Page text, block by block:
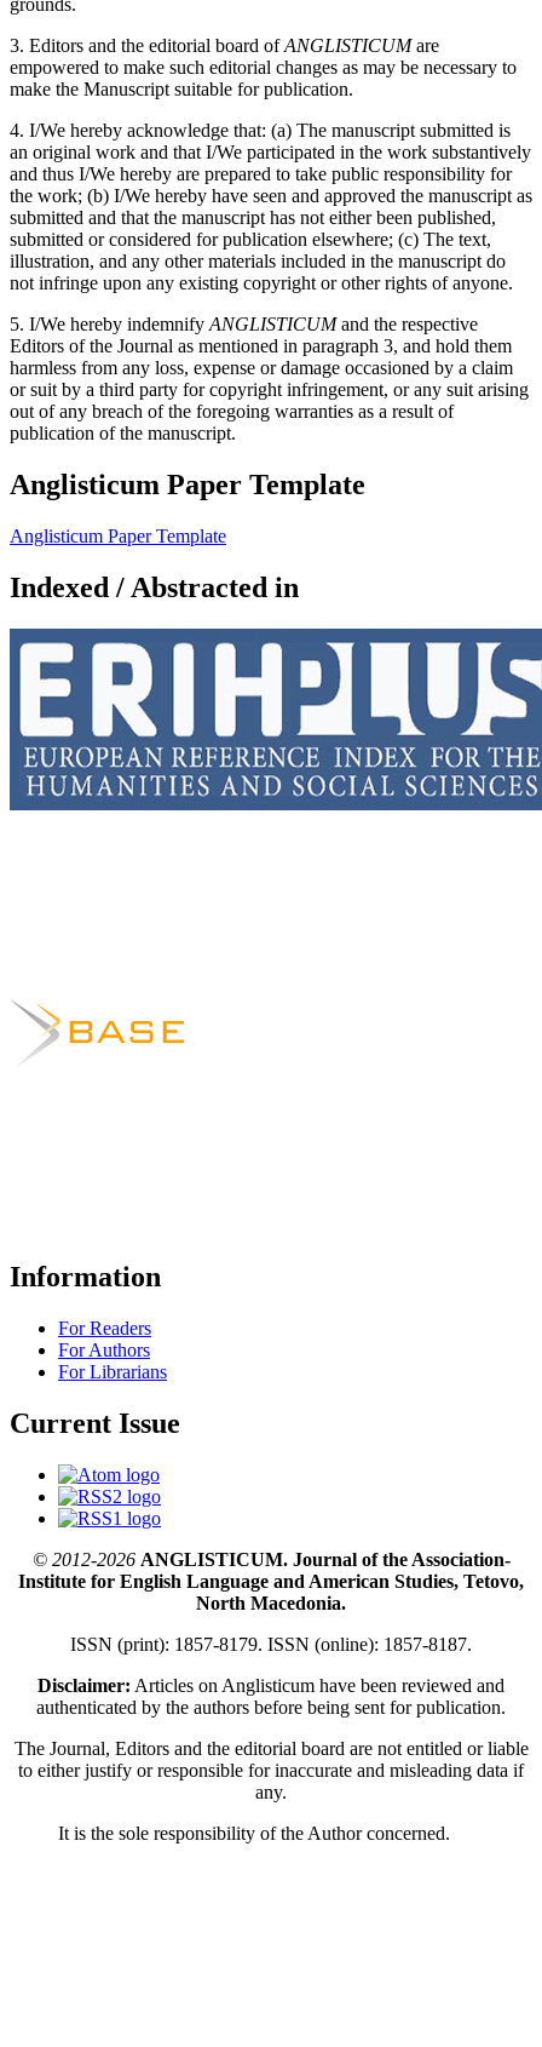
grounds.
3. Editors and the editorial board ofANGLISTICUMare
empowered to make such editorial changes as may be necessary to
make the Manuscript suitable for publication.
4. I/We hereby acknowledge that: (a) The manuscript submitted is
an original work and that I/We participated in the work substantively
and thus I/We hereby are prepared to take public responsibility for
the work; (b) I/We hereby have seen and approved the manuscript as
submitted and that the manuscript has not either been published,
submitted or considered for publication elsewhere; (c) The text,
illustration, and any other materials included in the manuscript do
not infringe upon any existing copyright or other rights of anyone.
5. I/We hereby indemnifyANGLISTICUMand the respective
Editors of the Journal as mentioned in paragraph 3, and hold them
harmless from any loss, expense or damage occasioned by a claim
or suit by a third party for copyright infringement, or any suit arising
out of any breach of the foregoing warranties as a result of
publication of the manuscript.
Anglisticum Paper Template
Anglisticum Paper Template
Indexed / Abstracted in
Information
For Readers
For Authors
For Librarians
Current Issue
© 2012-2026ANGLISTICUM. Journal of the Association-
Institute for English Language and American Studies, Tetovo,
North Macedonia.
ISSN (print): 1857-8179. ISSN (online): 1857-8187.
Disclaimer: Articles on Anglisticum have been reviewed and
authenticated by the authors before being sent for publication.
The Journal, Editors and the editorial board are not entitled or liable
to either justify or responsible for inaccurate and misleading data if
any.
It is the sole responsibility of the Author concerned.